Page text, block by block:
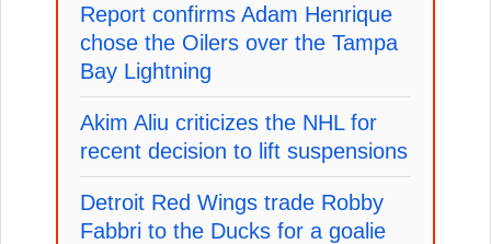
Report confirms Adam Henrique
chose the Oilers over the Tampa
Bay Lightning
Akim Aliu criticizes the NHL for
recent decision to lift suspensions
Detroit Red Wings trade Robby
Fabbri to the Ducks for a goalie